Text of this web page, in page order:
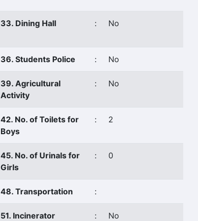
33. Dining Hall : No
36. Students Police : No
39. Agricultural
Activity
: No
42. No. of Toilets for
Boys
: 2
45. No. of Urinals for
Girls
: 0
48. Transportation :
51. Incinerator : No